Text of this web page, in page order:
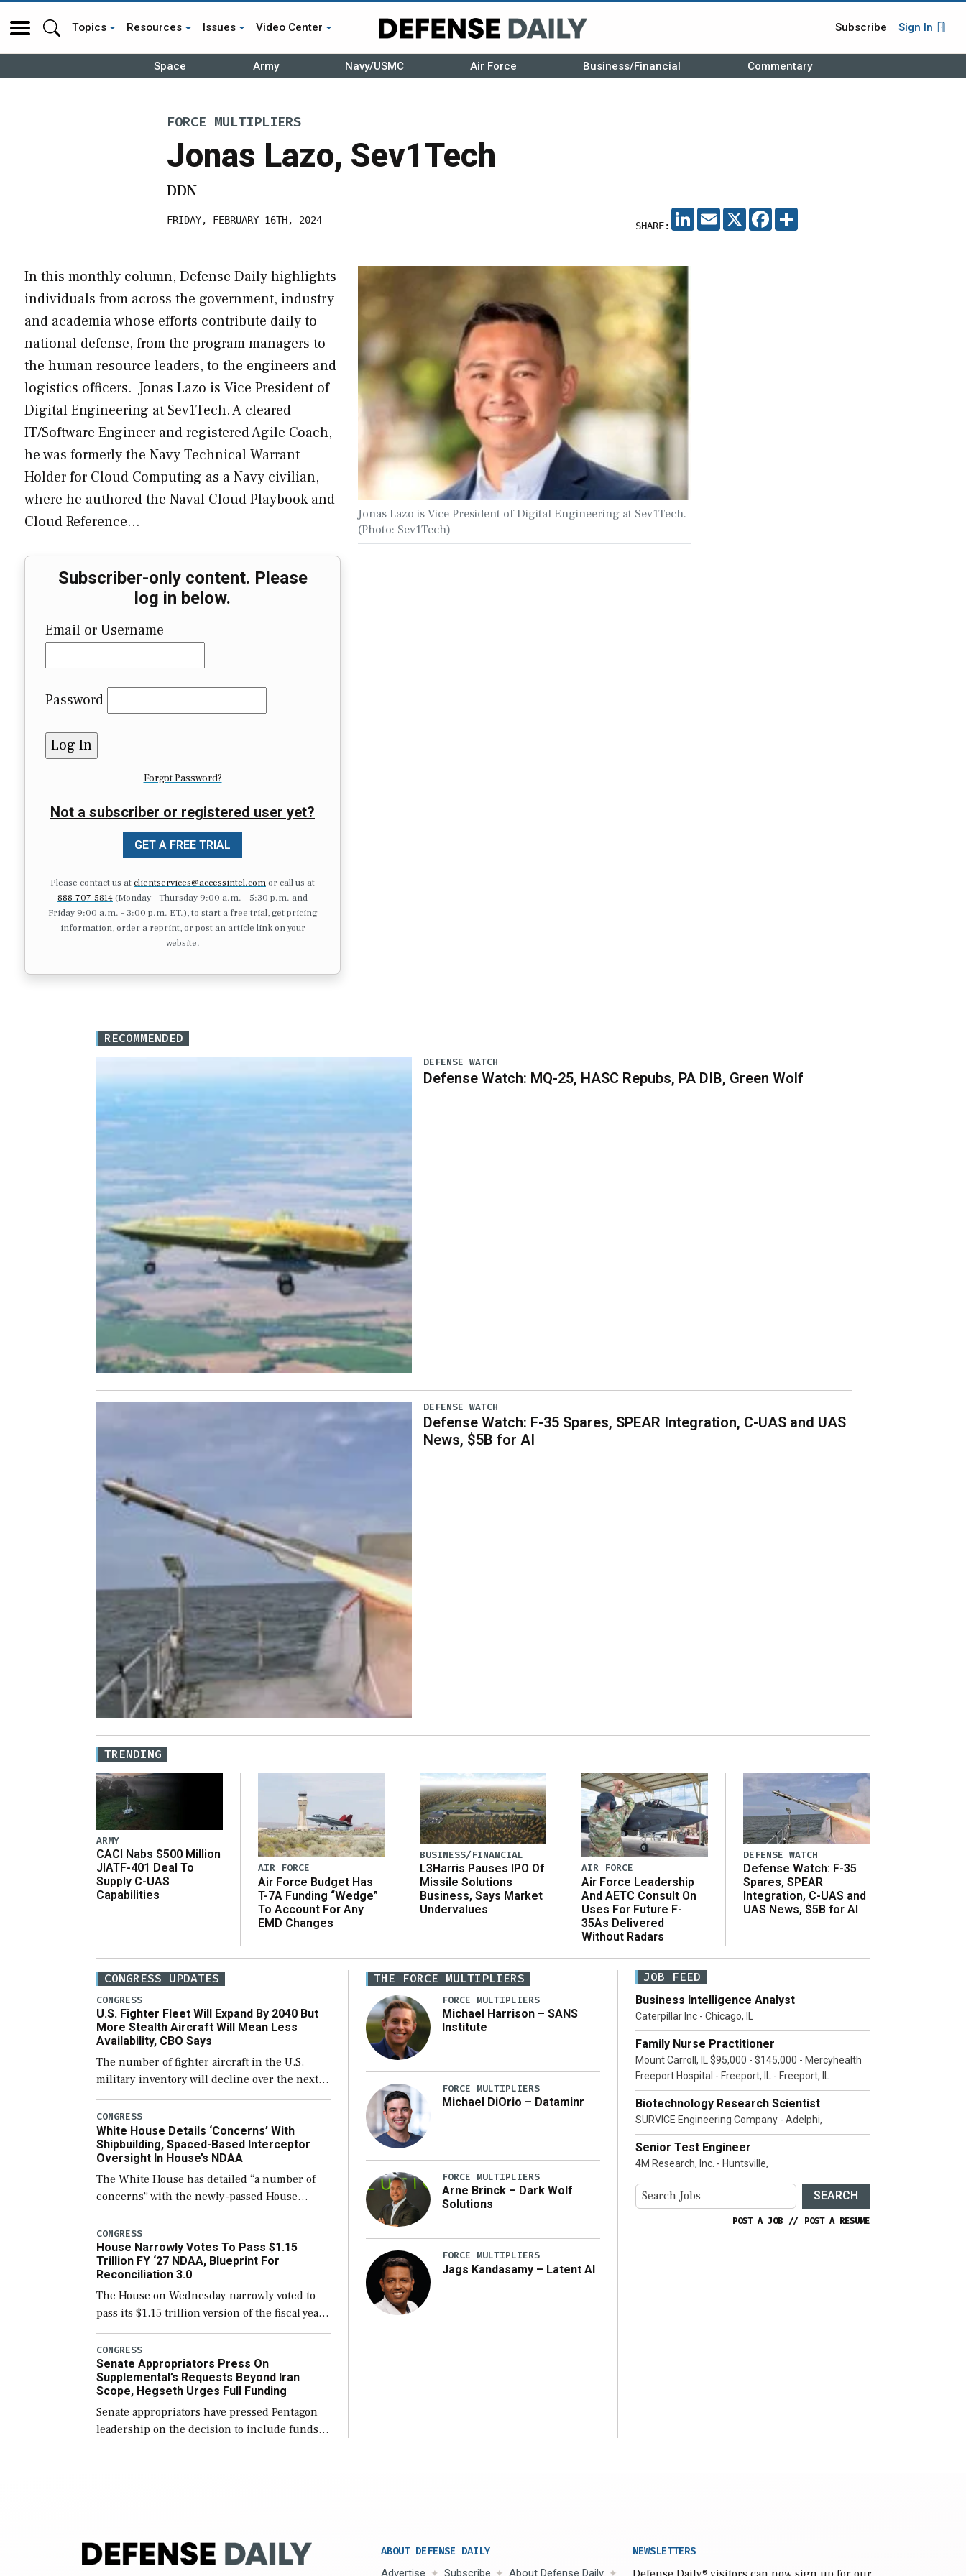
Topics Resources Issues Video Center Subscribe Sign In
Space Army Navy/USMC Air Force Business/Financial Commentary
FORCE MULTIPLIERS
Jonas Lazo, Sev1Tech
DDN
FRIDAY, FEBRUARY 16TH, 2024 SHARE:
LINKEDIN
EMAIL X FACEBOOK
Jonas Lazo is Vice President of Digital Engineering at Sev1Tech.
(Photo: Sev1Tech)
In this monthly column, Defense Daily highlights
individuals from across the government, industry
and academia whose efforts contribute daily to
national defense, from the program managers to
the human resource leaders, to the engineers and
logistics officers. Jonas Lazo is Vice President of
Digital Engineering at Sev1Tech. A cleared
IT/Software Engineer and registered Agile Coach,
he was formerly the Navy Technical Warrant
Holder for Cloud Computing as a Navy civilian,
where he authored the Naval Cloud Playbook and
Cloud Reference…
Subscriber-only content. Please
log in below.
Email or Username
Password
Forgot Password?
Not a subscriber or registered user yet?
GET A FREE TRIAL
Please contact us atclientservices@accessintel.comor call us at
888-707-5814(Monday – Thursday 9:00 a.m. – 5:30 p.m. and
Friday 9:00 a.m. – 3:00 p.m. ET.), to start a free trial, get pricing
information, order a reprint, or post an article link on your
website.
RECOMMENDED
DEFENSE WATCH
Defense Watch: MQ-25, HASC Repubs, PA DIB, Green Wolf
DEFENSE WATCH
Defense Watch: F-35 Spares, SPEAR Integration, C-UAS and UAS
News, $5B for AI
TRENDING
ARMY
CACI Nabs $500 Million
JIATF-401 Deal To
Supply C-UAS
Capabilities
AIR FORCE
Air Force Budget Has
T-7A Funding “Wedge”
To Account For Any
EMD Changes
BUSINESS/FINANCIAL
L3Harris Pauses IPO Of
Missile Solutions
Business, Says Market
Undervalues
AIR FORCE
Air Force Leadership
And AETC Consult On
Uses For Future F-
35As Delivered
Without Radars
DEFENSE WATCH
Defense Watch: F-35
Spares, SPEAR
Integration, C-UAS and
UAS News, $5B for AI
CONGRESS UPDATES
CONGRESS
U.S. Fighter Fleet Will Expand By 2040 But
More Stealth Aircraft Will Mean Less
Availability, CBO Says
The number of fighter aircraft in the U.S.
military inventory will decline over the next
few years before expanding to a greater
number than currently, but their availability
for operational […]
CONGRESS
White House Details ‘Concerns’ With
Shipbuilding, Spaced-Based Interceptor
Oversight In House’s NDAA
The White House has detailed “a number of
concerns” with the newly-passed House
version of the next defense policy bill, to
include the legislation’s limits on procuring
Navy ships built […]
CONGRESS
House Narrowly Votes To Pass $1.15
Trillion FY ‘27 NDAA, Blueprint For
Reconciliation 3.0
The House on Wednesday narrowly voted to
pass its $1.15 trillion version of the fiscal year
2027 National Defense Authorization Act
(NDAA) and a blueprint for a third
reconciliation bill […]
CONGRESS
Senate Appropriators Press On
Supplemental’s Requests Beyond Iran
Scope, Hegseth Urges Full Funding
Senate appropriators have pressed Pentagon
leadership on the decision to include funds
THE FORCE MULTIPLIERS
FORCE MULTIPLIERS
Michael Harrison – SANS
Institute
FORCE MULTIPLIERS
Michael DiOrio – Dataminr
FORCE MULTIPLIERS
Arne Brinck – Dark Wolf
Solutions
FORCE MULTIPLIERS
Jags Kandasamy – Latent AI
JOB FEED
Business Intelligence Analyst
Caterpillar Inc - Chicago, IL
Family Nurse Practitioner
Mount Carroll, IL $95,000 - $145,000 - Mercyhealth
Freeport Hospital - Freeport, IL - Freeport, IL
Biotechnology Research Scientist
SURVICE Engineering Company - Adelphi,
Senior Test Engineer
4M Research, Inc. - Huntsville,
SEARCH
POST A JOB // POST A RESUME
ABOUT DEFENSE DAILY
Advertise Subscribe About Defense Daily
NEWSLETTERS